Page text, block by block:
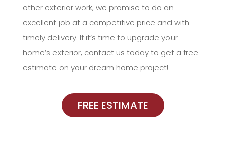
other exterior work, we promise to do an
excellent job at a competitive price and with
timely delivery. If it’s time to upgrade your
home’s exterior, contact us today to get a free
estimate on your dream home project!
FREE ESTIMATE